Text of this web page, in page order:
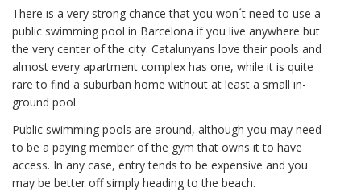
There is a very strong chance that you won´t need to use a
public swimming pool in Barcelona if you live anywhere but
the very center of the city. Catalunyans love their pools and
almost every apartment complex has one, while it is quite
rare to find a suburban home without at least a small in-
ground pool.
Public swimming pools are around, although you may need
to be a paying member of the gym that owns it to have
access. In any case, entry tends to be expensive and you
may be better off simply heading to the beach.